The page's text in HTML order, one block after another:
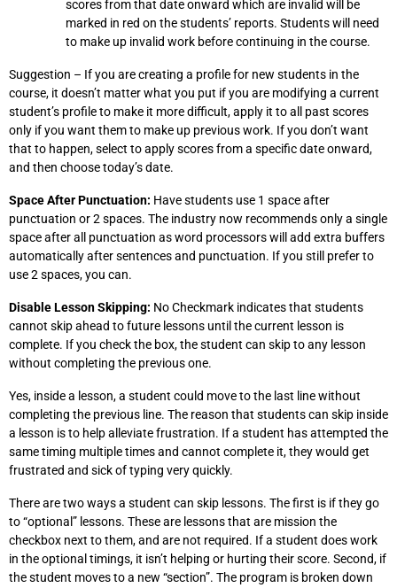
scores from that date onward which are invalid will be
marked in red on the students’ reports. Students will need
to make up invalid work before continuing in the course.
Suggestion – If you are creating a profile for new students in the
course, it doesn’t matter what you put if you are modifying a current
student’s profile to make it more difficult, apply it to all past scores
only if you want them to make up previous work. If you don’t want
that to happen, select to apply scores from a specific date onward,
and then choose today’s date.
Space After Punctuation: Have students use 1 space after
punctuation or 2 spaces. The industry now recommends only a single
space after all punctuation as word processors will add extra buffers
automatically after sentences and punctuation. If you still prefer to
use 2 spaces, you can.
Disable Lesson Skipping: No Checkmark indicates that students
cannot skip ahead to future lessons until the current lesson is
complete. If you check the box, the student can skip to any lesson
without completing the previous one.
Yes, inside a lesson, a student could move to the last line without
completing the previous line. The reason that students can skip inside
a lesson is to help alleviate frustration. If a student has attempted the
same timing multiple times and cannot complete it, they would get
frustrated and sick of typing very quickly.
There are two ways a student can skip lessons. The first is if they go
to “optional” lessons. These are lessons that are mission the
checkbox next to them, and are not required. If a student does work
in the optional timings, it isn’t helping or hurting their score. Second, if
the student moves to a new “section”. The program is broken down